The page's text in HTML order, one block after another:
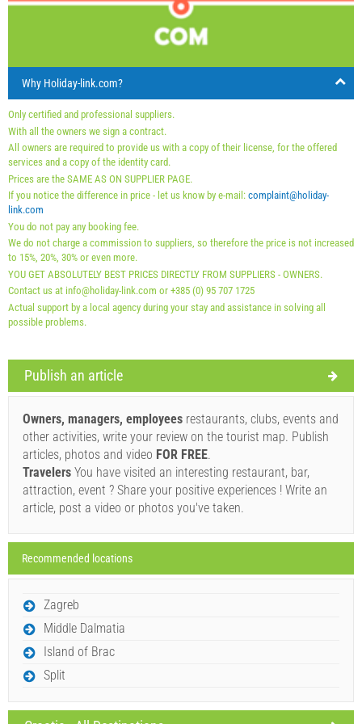
Offers:
Holiday-Link pays: Sep 15, 2025 - Dec 31, 2026 / - 10 %
Guest registration (01.07. - 31.08): 10 EUR
(once - per_person), Final cleaning: 50 EUR (once -
per_unit), Guest registration (01.01 - 30.06. / 01.09. -
31.12.): 5 EUR (once - per_person)
16
17 18 19 20 21
22
25 26 27
Supplier's terms and conditions
If you do not wish to book immediately and you have more
questions, please fill them in and click on "Send Inquiry".
Why Holiday-link.com?
Only certified and professional suppliers.
With all the owners we sign a contract.
All owners are required to provide us with a copy of their license, for the offered
services and a copy of the identity card.
Prices are the SAME AS ON SUPPLIER PAGE.
If you notice the difference in price - let us know by e-mail: complaint@holiday-
link.com
You do not pay any booking fee.
We do not charge a commission to suppliers, so therefore the price is not increased
to 15%, 20%, 30% or even more.
YOU GET ABSOLUTELY BEST PRICES DIRECTLY FROM SUPPLIERS - OWNERS.
Contact us at info@holiday-link.com or +385 (0) 95 707 1725
Actual support by a local agency during your stay and assistance in solving all
possible problems.
Publish an article
Owners, managers, employees restaurants, clubs, events and
other activities, write your review on the tourist map. Publish
articles, photos and video FOR FREE.
Travelers You have visited an interesting restaurant, bar,
attraction, event ? Share your positive experiences ! Write an
article, post a video or photos you've taken.
Recommended locations
Zagreb
Middle Dalmatia
Island of Brac
Split